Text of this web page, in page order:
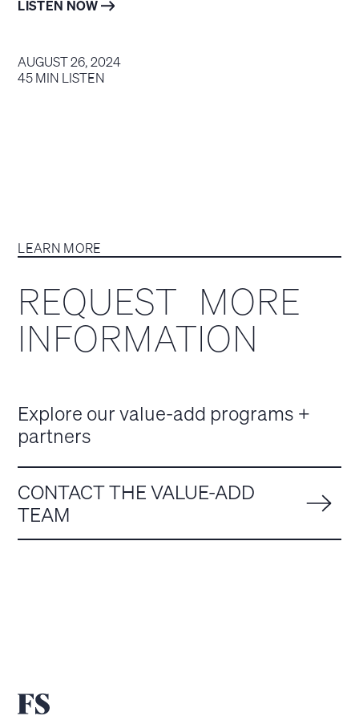
LISTEN NOW
AUGUST 26, 2024
45 MIN LISTEN
LEARN MORE
REQUEST MORE
INFORMATION
Explore our value-add programs +
partners
CONTACT THE VALUE-ADD
TEAM